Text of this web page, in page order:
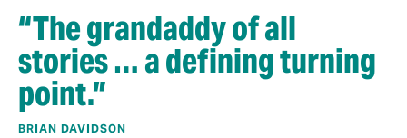
“The grandaddy of all
stories … a defining turning
point.”
BRIAN DAVIDSON